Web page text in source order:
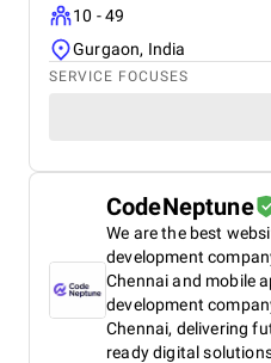
10 - 49
Gurgaon, India
SERVICE FOCUSES
CodeNeptune
We are the best
development
Chennai and mobile
development
Chennai, delivering
ready digital